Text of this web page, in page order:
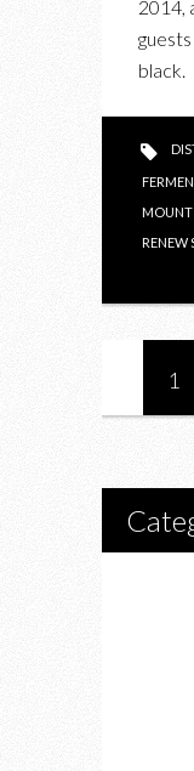
2014,
black.
MOUNT
RENEW
1